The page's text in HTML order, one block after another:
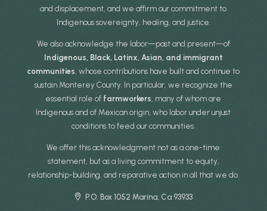
and displacement, and we affirm our commitment to
Indigenous sovereignty, healing, and justice.
We also acknowledge the labor—past and present—of
Indigenous, Black, Latinx, Asian, and immigrant
communities , whose contributions have built and continue to
sustain Monterey County. In particular, we recognize the
essential role of farmworkers , many of whom are
Indigenous and of Mexican origin, who labor under unjust
conditions to feed our communities.
We offer this acknowledgment not as a one-time
statement, but as a living commitment to equity,
relationship-building, and reparative action in all that we do.
P.O. Box 1052 Marina, Ca 93933